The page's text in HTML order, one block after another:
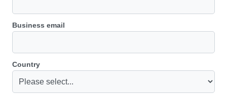
Business email
Country